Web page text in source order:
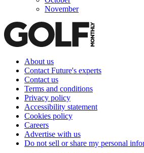
November
About us
Contact Future's experts
Contact us
Terms and conditions
Privacy policy
Accessibility statement
Cookies policy
Careers
Advertise with us
Do not sell or share my personal